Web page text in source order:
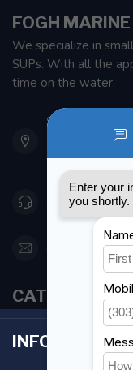
FOGH
We specialize in
SUPs. With all the
time on the water.
901 Oxford St
Etobicoke ON
Canada
416 251-0384
CATEGORIES
INFORMATION